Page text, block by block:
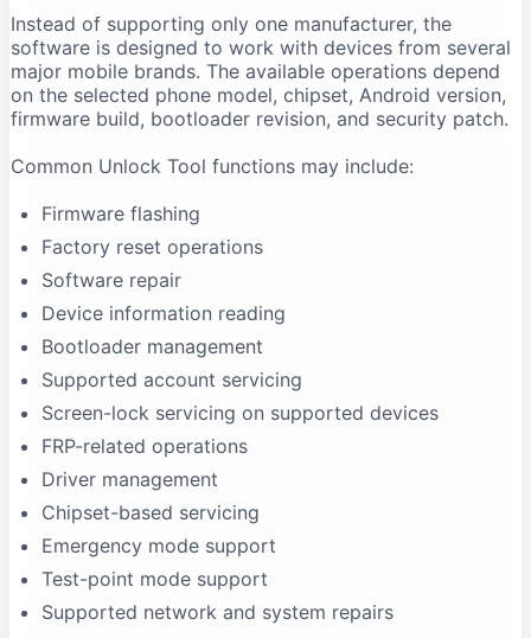
Firmware Flashing Fails
Driver Signature Error
Unlock Tool Freezes During an Operation
Advantages of Unlock Tool
Multi-Brand Support
Centralised Interface
Useful for Repair Shops
Driver Support
Model-Based Operations
Limitations of Unlock Tool
It Requires Activation
Support Is Model-Specific
Data Loss Can Occur
Technical Experience Is Required
Some Features Depend on Servers
Compatibility Can Change
Who Should Use Unlock Tool?
Legal and Ethical Use
Instead of supporting only one manufacturer, the
software is designed to work with devices from several
major mobile brands. The available operations depend
on the selected phone model, chipset, Android version,
firmware build, bootloader revision, and security patch.
Common Unlock Tool functions may include:
Firmware flashing
Factory reset operations
Software repair
Device information reading
Bootloader management
Supported account servicing
Screen-lock servicing on supported devices
FRP-related operations
Driver management
Chipset-based servicing
Emergency mode support
Test-point mode support
Supported network and system repairs